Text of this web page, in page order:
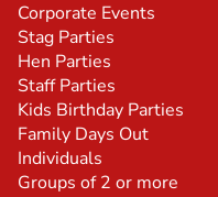
Corporate Events
Stag Parties
Hen Parties
Staff Parties
Kids Birthday Parties
Family Days Out
Individuals
Groups of 2 or more